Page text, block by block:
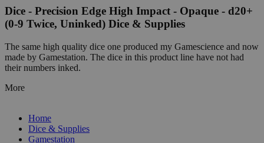
Dice - Precision Edge High Impact - Opaque - d20+
(0-9 Twice, Uninked) Dice & Supplies
The same high quality dice one produced my Gamescience and now
made by Gamestation. The dice in this product line have not had
their numbers inked.
More
Home
Dice & Supplies
Gamestation